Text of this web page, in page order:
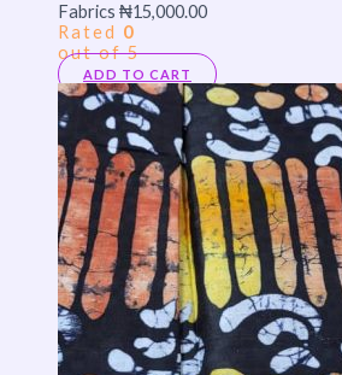
Fabrics ₦15,000.00
Rated 0
out of 5
ADD TO CART